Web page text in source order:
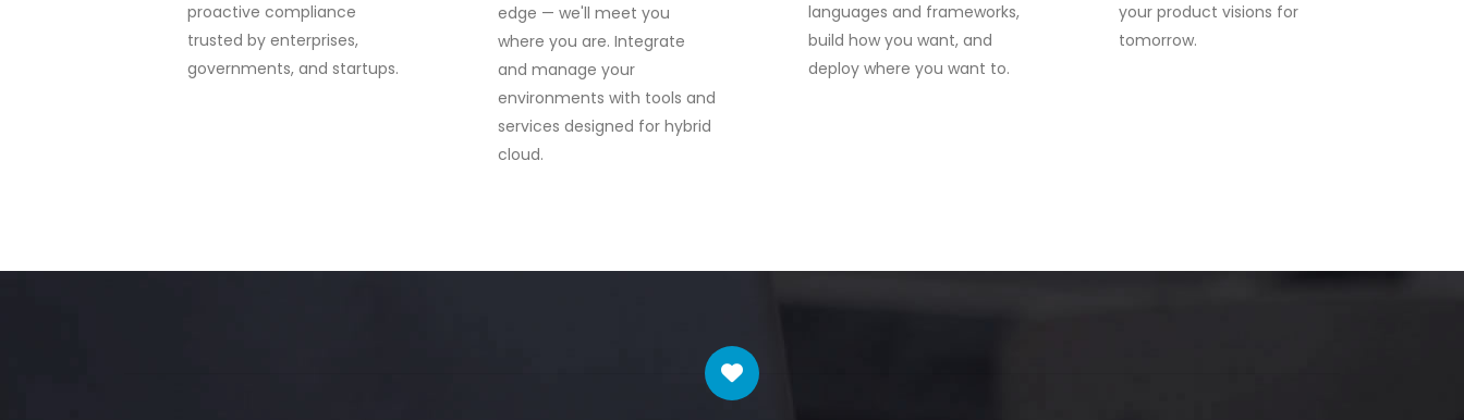
proactive compliance
trusted by enterprises,
governments, and startups.
edge — we'll meet you
where you are. Integrate
and manage your
environments with tools and
services designed for hybrid
cloud.
languages and frameworks,
build how you want, and
deploy where you want to.
your product visions for
tomorrow.